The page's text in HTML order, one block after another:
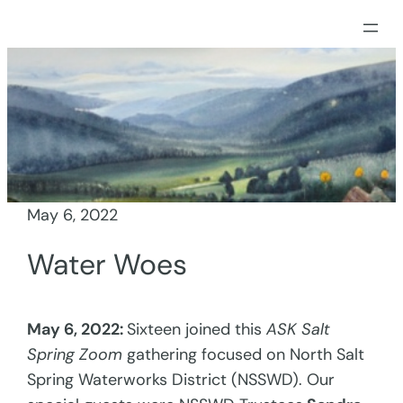
to
content
May 6, 2022
Water Woes
May 6, 2022:Sixteen joined thisASK Salt
Spring Zoom gathering focused on North Salt
Spring Waterworks District (NSSWD). Our